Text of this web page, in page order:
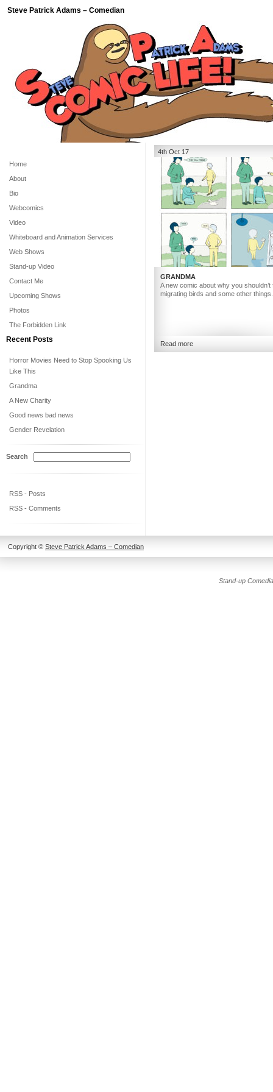
Steve Patrick Adams – Comedian
4th Oct 17
GRANDMA
A new comic about why you shouldn’t
migrating birds and some other things.
Read more
Home
About
Bio
Webcomics
Video
Whiteboard and Animation Services
Web Shows
Stand-up Video
Contact Me
Upcoming Shows
Photos
The Forbidden Link
Recent Posts
Horror Movies Need to Stop Spooking Us
Like This
Grandma
A New Charity
Good news bad news
Gender Revelation
Search
RSS - Posts
RSS - Comments
Copyright © Steve Patrick Adams – Comedian
Stand-up